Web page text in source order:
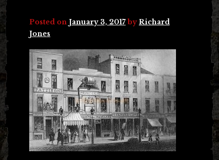
Posted on January 3, 2017 byRichard
Jones